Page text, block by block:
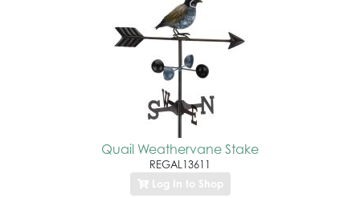
Quail Weathervane Stake
REGAL13611
Log In to Shop